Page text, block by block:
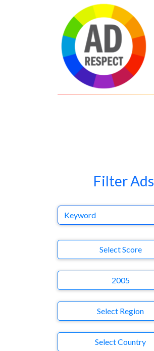
Filter Ads
Select Score
2005
Select Region
Select Country